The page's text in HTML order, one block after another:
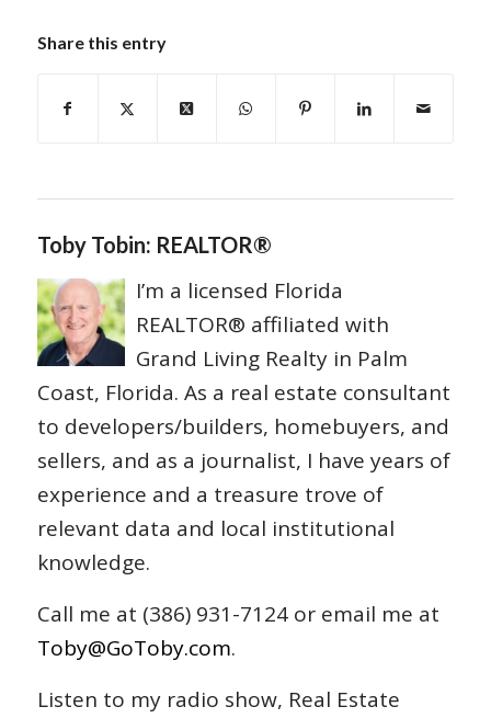
Share this entry
Toby Tobin: REALTOR®
I’m a licensed Florida
REALTOR® affiliated with
Grand Living Realty in Palm
Coast, Florida. As a real estate consultant
to developers/builders, homebuyers, and
sellers, and as a journalist, I have years of
experience and a treasure trove of
relevant data and local institutional
knowledge.
Call me at (386) 931-7124 or email me at
Toby@GoToby.com.
Listen to my radio show, Real Estate